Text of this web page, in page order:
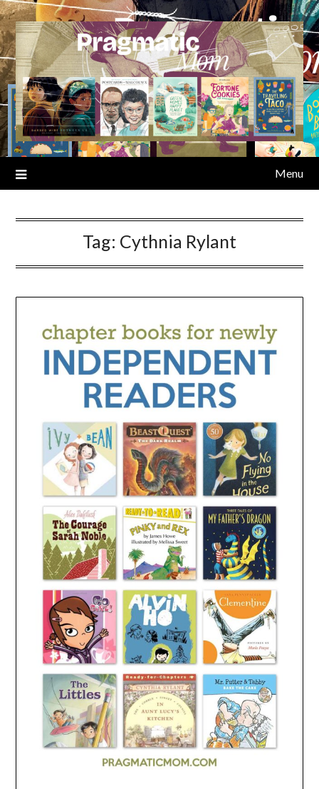
Skip
to
content
Menu
Tag: Cythnia Rylant